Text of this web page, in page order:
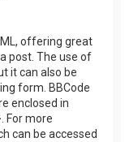
offering great
post. The use of
it can also be
form. BBCode
enclosed in
For more
can be accessed